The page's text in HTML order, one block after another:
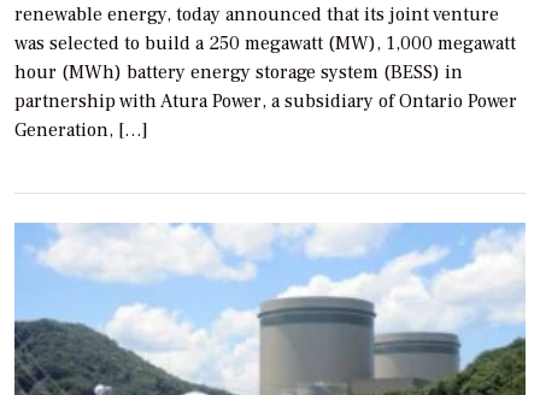
renewable energy, today announced that its joint venture
was selected to build a 250 megawatt (MW), 1,000 megawatt
hour (MWh) battery energy storage system (BESS) in
partnership with Atura Power, a subsidiary of Ontario Power
Generation, […]